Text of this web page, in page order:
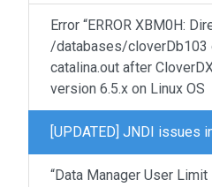
Error “ERROR XBM0H:
/databases/cloverDb103
catalina.out after
version 6.5.x on Linux OS
[UPDATED] JNDI issues
“Data Manager User